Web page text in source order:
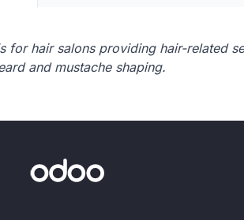
for hair salons providing hair-related
and mustache shaping.